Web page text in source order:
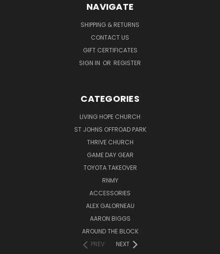
NAVIGATE
SHIPPING & RETURNS
CONTACT US
GIFT CERTIFICATES
SIGN IN OR REGISTER
CATEGORIES
LIVING HOPE CHURCH
ST JOHNS OFFROAD PARK
THRIVE CHURCH
GAME DAY GEAR
TOYOTA TAKEOVER
RNMY
ACCESSORIES
ALEX GALORNEAU
AARON BIGGS
AROUND THE BLOCK
PREV
NEXT